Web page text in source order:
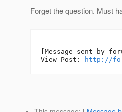
Forget the question. Must
--
[Message sent by
View Post:
http://